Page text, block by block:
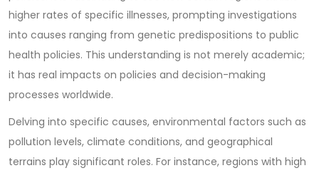
higher rates of specific illnesses, prompting investigations
into causes ranging from genetic predispositions to public
health policies. This understanding is not merely academic;
it has real impacts on policies and decision-making
processes worldwide.
Delving into specific causes, environmental factors such as
pollution levels, climate conditions, and geographical
terrains play significant roles. For instance, regions with high